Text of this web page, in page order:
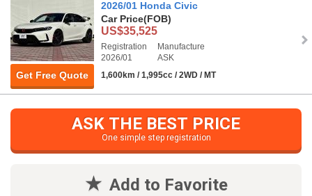
Get Free Quote
2026/01 Honda Civic
Car Price(FOB)
US$35,525
Registration
2026/01
Manufacture
ASK
1,600km / 1,995cc / 2WD / MT
ASK THE BEST PRICE
One simple step registration
Add to Favorite